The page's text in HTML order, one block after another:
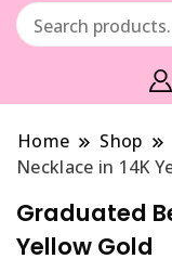
Home Shop
Necklace in 14K
Graduated
Yellow Gold